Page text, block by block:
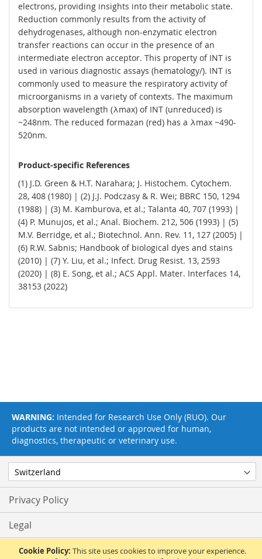
Cookie Policy: This site uses cookies to improve your experience.
electrons, providing insights into their metabolic state.
Reduction commonly results from the activity of
dehydrogenases, although non-enzymatic electron
transfer reactions can occur in the presence of an
intermediate electron acceptor. This property of INT is
used in various diagnostic assays (hematology/). INT is
commonly used to measure the respiratory activity of
microorganisms in a variety of contexts. The maximum
absorption wavelength (λmax) of INT (unreduced) is
~248nm. The reduced formazan (red) has a λmax ~490-
520nm.
Product-specific References
(1) J.D. Green & H.T. Narahara; J. Histochem. Cytochem.
28, 408 (1980) | (2) J.J. Podczasy & R. Wei; BBRC 150, 1294
(1988) | (3) M. Kamburova, et al.; Talanta 40, 707 (1993) |
(4) P. Munujos, et al.; Anal. Biochem. 212, 506 (1993) | (5)
M.V. Berridge, et al.; Biotechnol. Ann. Rev. 11, 127 (2005) |
(6) R.W. Sabnis; Handbook of biological dyes and stains
(2010) | (7) Y. Liu, et al.; Infect. Drug Resist. 13, 2593
(2020) | (8) E. Song, et al.; ACS Appl. Mater. Interfaces 14,
38153 (2022)
Privacy Policy
Legal
Terms & Conditions
WARNING: Intended for Research Use Only (RUO). Our
products are not intended or approved for human,
diagnostics, therapeutic or veterinary use.